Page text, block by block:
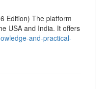
Edition) The platform
USA and India. It offers
and-practical-